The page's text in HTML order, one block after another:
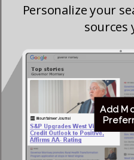
Personalize your
sources
Add